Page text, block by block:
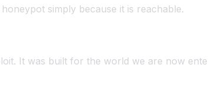
simply because it is reachable.
It was built for the world we are now